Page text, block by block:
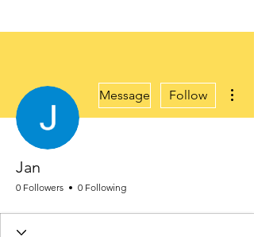
Message Follow
Jan
0 Followers 0 Following